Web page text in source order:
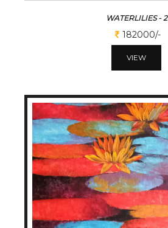
WATERLILIES - 2
182000/-
VIEW